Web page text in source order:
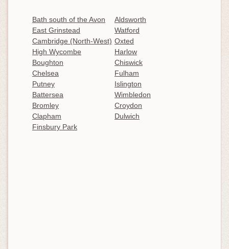
Bath south of the Avon
Aldsworth
East Grinstead
Watford
Cambridge (North-West) Oxted
High Wycombe
Harlow
Boughton
Chiswick
Chelsea
Fulham
Putney
Islington
Battersea
Wimbledon
Bromley
Croydon
Clapham
Dulwich
Finsbury Park